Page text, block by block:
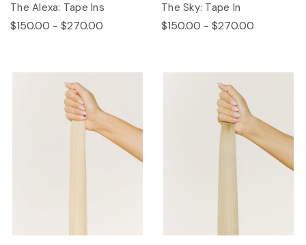
The Alexa: Tape Ins
$150.00 - $270.00
The Sky: Tape In
$150.00 - $270.00